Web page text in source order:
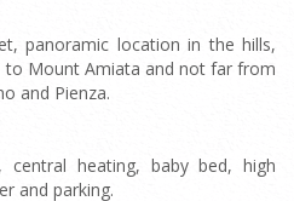
panoramic location in the hills,
Mount Amiata and not far from
and Pienza.
central heating, baby bed, high
and parking.